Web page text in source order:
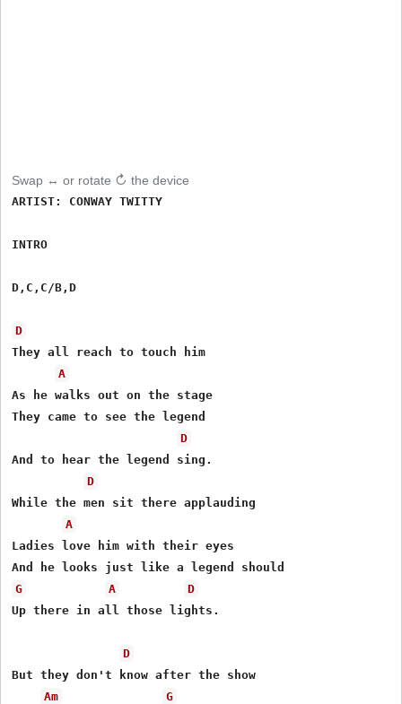
Swap ↔ or rotate ↻ the device
ARTIST: CONWAY TWITTY
INTRO
D,C,C/B,D
D
They all reach to touch him
A
As he walks out on the stage
They came to see the legend
D
And to hear the legend sing.
D
While the men sit there applauding
A
Ladies love him with their eyes
G
A
D
Up there in all those lights.
D
But they don't know after the show
Am
G